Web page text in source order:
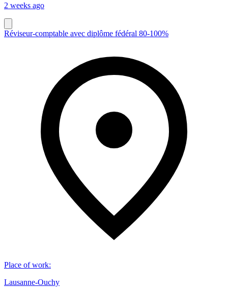
2 weeks ago
Réviseur-comptable avec diplôme fédéral 80-100%
Place of work:
Lausanne-Ouchy